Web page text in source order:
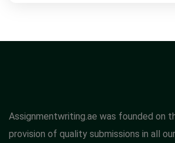
Assignmentwriting.ae was founded on
provision of quality submissions in all